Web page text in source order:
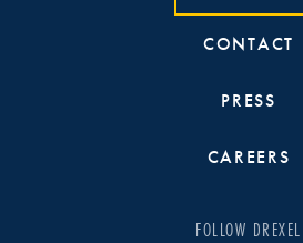
CONTACT
PRESS
CAREERS
FOLLOW DREXEL